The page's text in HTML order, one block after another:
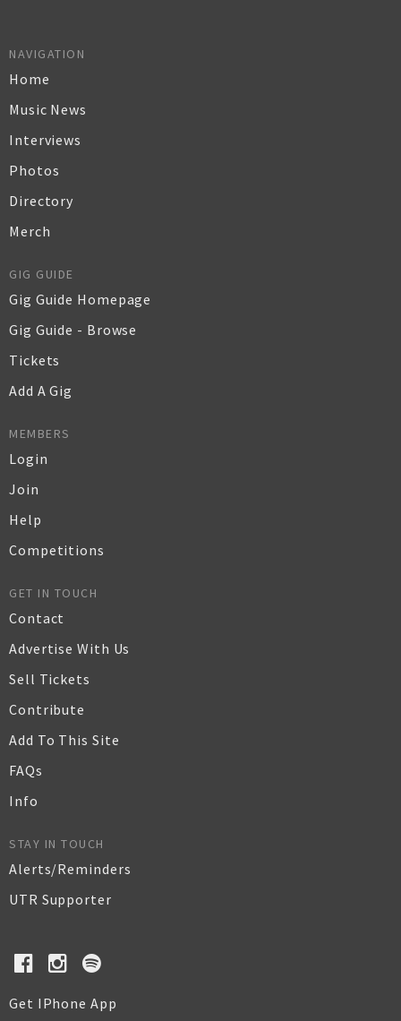
NAVIGATION
Home
Music News
Interviews
Photos
Directory
Merch
GIG GUIDE
Gig Guide Homepage
Gig Guide - Browse
Tickets
Add A Gig
MEMBERS
Login
Join
Help
Competitions
GET IN TOUCH
Contact
Advertise With Us
Sell Tickets
Contribute
Add To This Site
FAQs
Info
STAY IN TOUCH
Alerts/Reminders
UTR Supporter
Get IPhone App